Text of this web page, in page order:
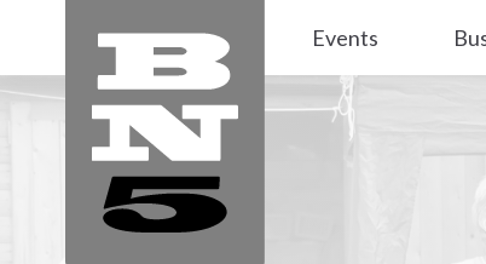
Events